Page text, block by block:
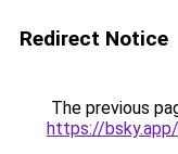
Redirect Notice
The previous
https://